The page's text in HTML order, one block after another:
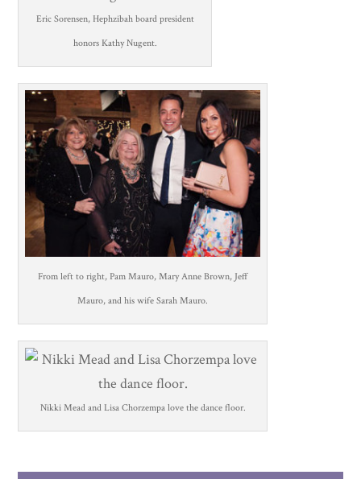
Eric Sorensen, Hephzibah board president
honors Kathy Nugent.
From left to right, Pam Mauro, Mary Anne Brown, Jeff
Mauro, and his wife Sarah Mauro.
Nikki Mead and Lisa Chorzempa love the dance floor.